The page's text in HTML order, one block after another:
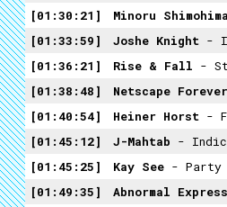
01:30:21
Minoru Shimohima
01:33:59
Joshe Knight - I
01:36:21
Rise & Fall -
01:38:48
Netscape Forever
01:40:54
Heiner Horst -
01:45:12
J-Mahtab -
01:45:25
Kay See - Party
01:49:35
Abnormal